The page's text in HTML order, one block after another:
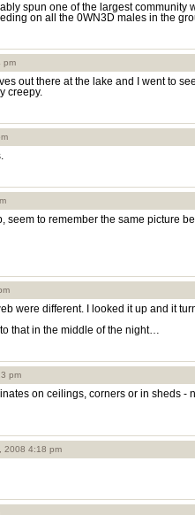
spun one of the largest community
on all the 0WN3D males in the
pm
out there at the lake and I went to
creepy.
seem to remember the same picture
were different. I looked it up and it
that in the middle of the night…
pm
on ceilings, corners or in sheds -
2008 4:18 pm